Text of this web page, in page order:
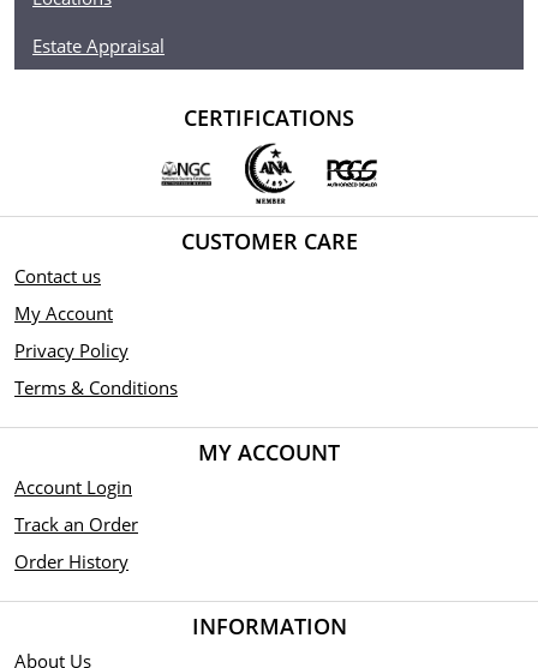
Estate Appraisal
CERTIFICATIONS
CUSTOMER CARE
Contact us
My Account
Privacy Policy
Terms & Conditions
MY ACCOUNT
Account Login
Track an Order
Order History
INFORMATION
About Us